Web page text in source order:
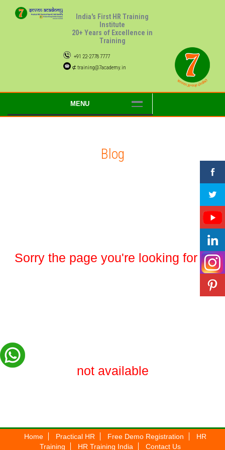
India's First HR Training
Institute
20+ Years of Excellence in
Training
+91 22-2778 7777
⊄ training@7academy.in
MENU
Blog
Sorry the page you're looking for is
not available
Home Practical HR Free Demo Registration
HR
Training
HR Training India Contact Us